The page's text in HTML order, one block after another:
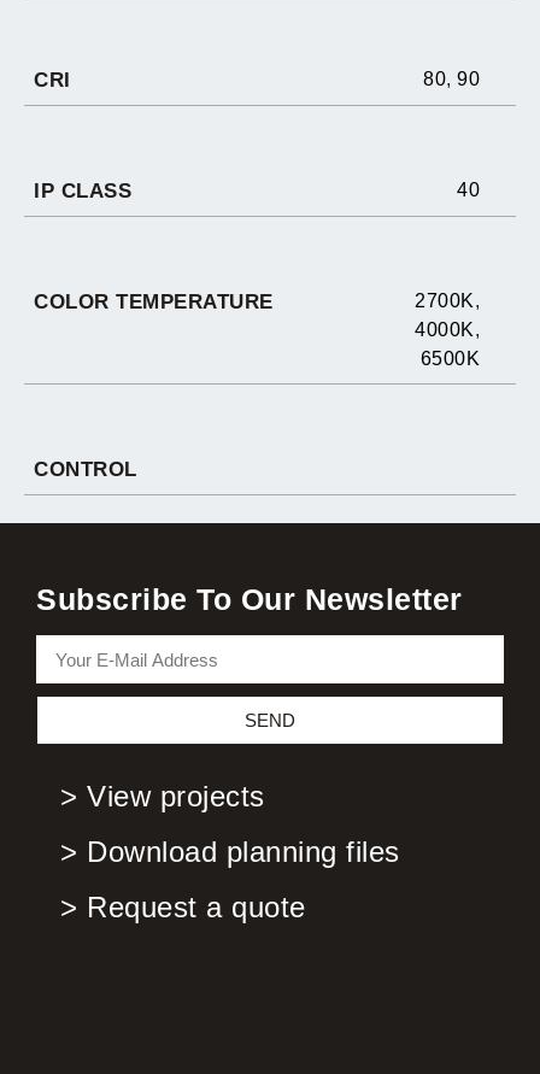
CRI 80, 90
IP CLASS 40
COLOR TEMPERATURE 2700K,
4000K,
6500K
CONTROL
Subscribe To Our Newsletter
SEND
> View projects
> Download planning files
> Request a quote